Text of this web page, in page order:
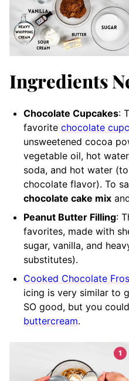
Ingredients
Chocolate Cupcakes:
favorite chocolate
unsweetened cocoa
vegetable oil, hot
soda, and hot water
chocolate flavor). To
chocolate cake mix
Peanut Butter Filling:
favorites, made with
sugar, vanilla, and
substitutes).
Cooked Chocolate
icing is very similar to
SO good, but you
buttercream.